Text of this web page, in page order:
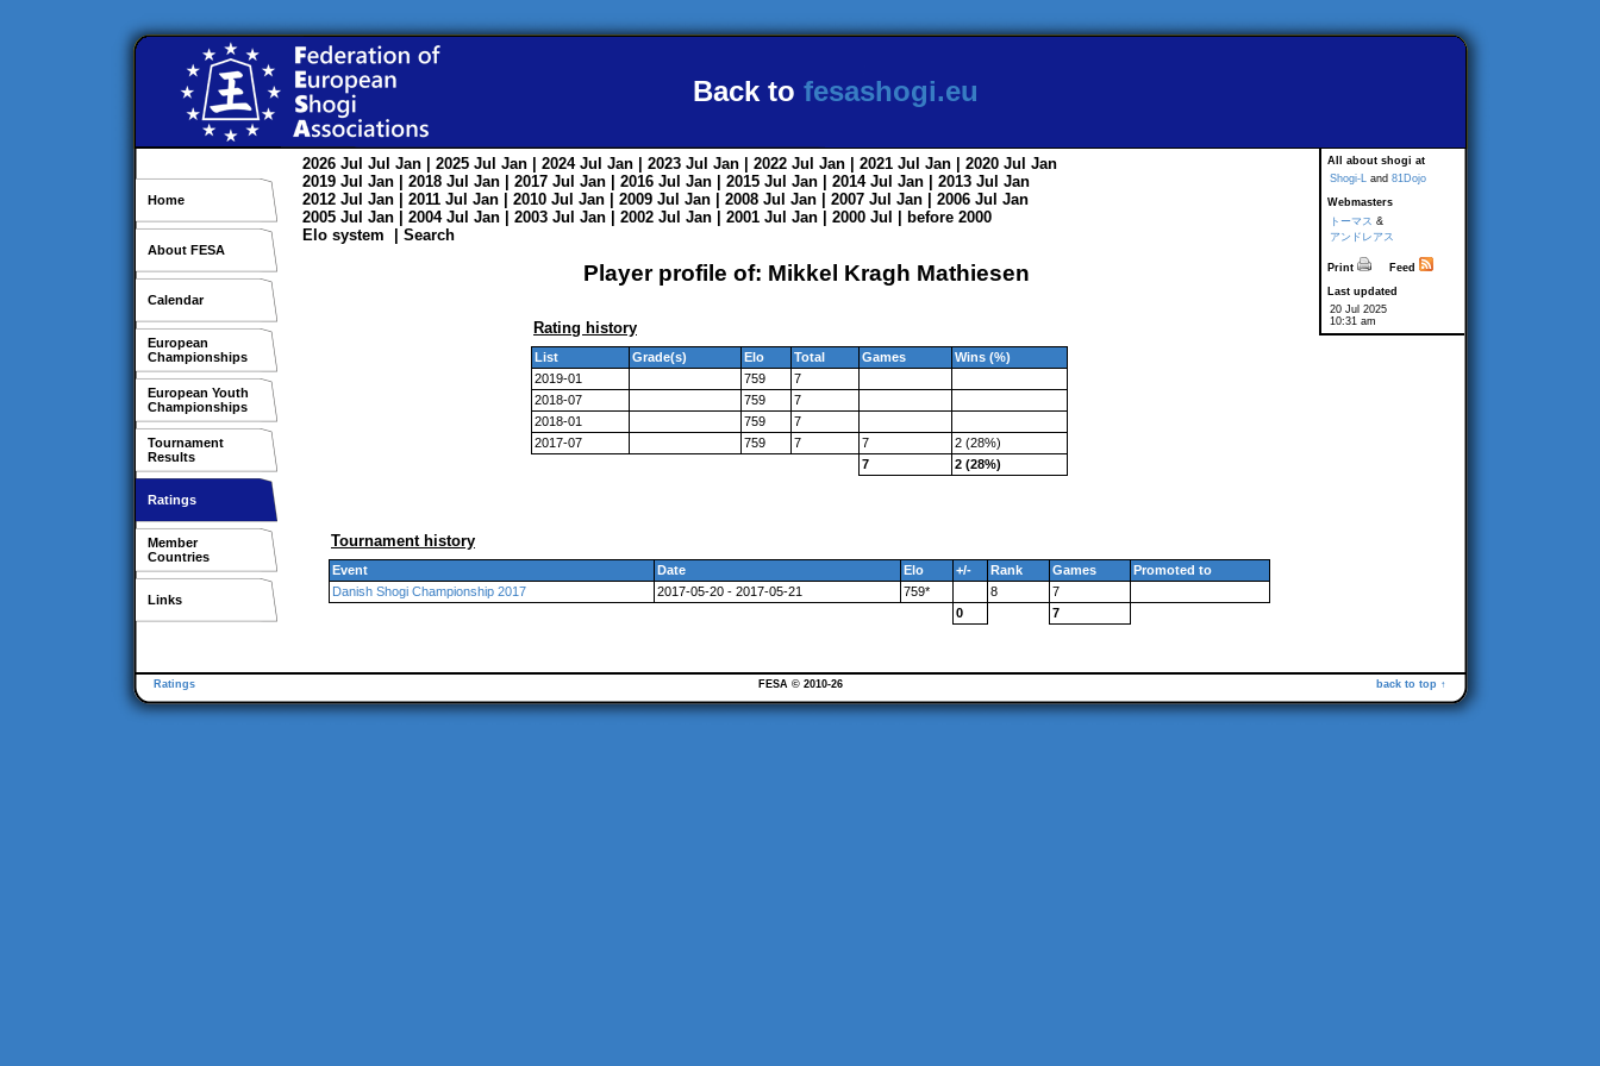
Back to fesashogi.eu
Home
About FESA
Calendar
European
Championships
European Youth
Championships
Tournament
Results
Ratings
Member
Countries
Links
All about shogi at
Shogi-L and 81Dojo
Webmasters
トーマス &
アンドレアス
Print
Feed
Last updated
20 Jul 2025
10:31 am
2026 Jul Jul Jan | 2025 Jul Jan | 2024 Jul Jan | 2023 Jul Jan | 2022 Jul Jan | 2021 Jul Jan | 2020 Jul Jan
2019 Jul Jan | 2018 Jul Jan | 2017 Jul Jan | 2016 Jul Jan | 2015 Jul Jan | 2014 Jul Jan | 2013 Jul Jan
2012 Jul Jan | 2011 Jul Jan | 2010 Jul Jan | 2009 Jul Jan | 2008 Jul Jan | 2007 Jul Jan | 2006 Jul Jan
2005 Jul Jan | 2004 Jul Jan | 2003 Jul Jan | 2002 Jul Jan | 2001 Jul Jan | 2000 Jul
before 2000
Elo system
Search
Player profile of: Mikkel Kragh Mathiesen
Rating history
List Grade(s) Elo Total Games
Wins (%)
2019-01
759
7
2018-07
759
7
2018-01
759
7
2017-07
759 7 7
2 (28%)
7
2 (28%)
Tournament history
Event Date Elo +/- Rank Games
Promoted to
Danish Shogi Championship 2017
2017-05-20 - 2017-05-21 759* 8
7
0
7
Ratings back to top ↑
FESA © 2010-26